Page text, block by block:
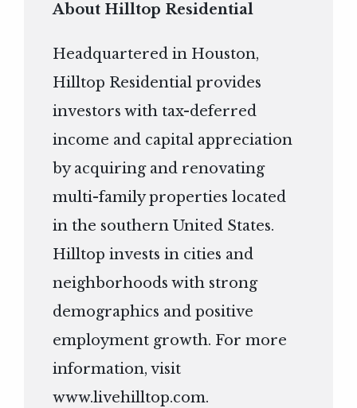
About Hilltop Residential
Headquartered in Houston,
Hilltop Residential provides
investors with tax-deferred
income and capital appreciation
by acquiring and renovating
multi-family properties located
in the southern United States.
Hilltop invests in cities and
neighborhoods with strong
demographics and positive
employment growth. For more
information, visit
www.livehilltop.com.